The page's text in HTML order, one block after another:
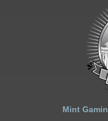
Mint